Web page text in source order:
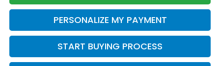
PERSONALIZE MY PAYMENT
START BUYING PROCESS